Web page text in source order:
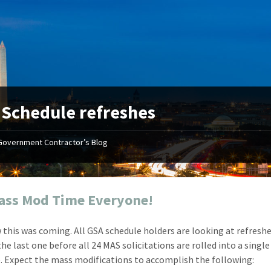
Schedule refreshes
Contractor’s Blog
Mod Time Everyone!
this was coming. All GSA schedule holders are looking at
last one before all 24 MAS solicitations are rolled into a single
Expect the mass modifications to accomplish the following:
"Your first-class service, extreme
attention to detail, and relentless
dedication to the task at hand
with little to no corrections or
Mike Croker
Vice President / Crucible
"On
before I
about
from